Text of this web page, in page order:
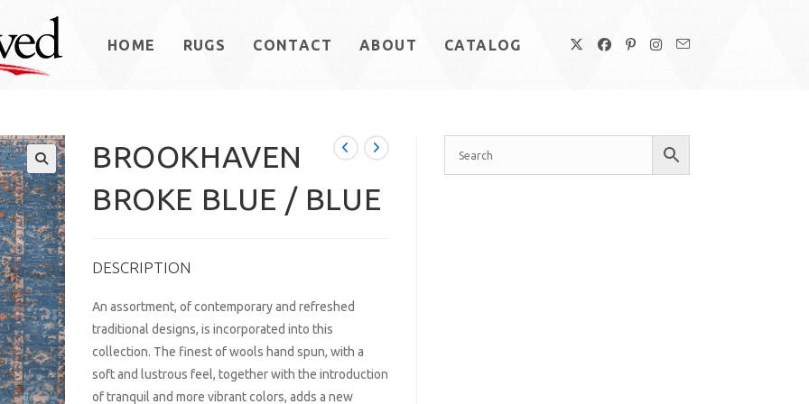
HOME RUGS CONTACT ABOUT CATALOG
BROOKHAVEN
BROKE BLUE / BLUE
DESCRIPTION
An assortment, of contemporary and refreshed
traditional designs, is incorporated into this
collection. The finest of wools hand spun, with a
soft and lustrous feel, together with the introduction
of tranquil and more vibrant colors, adds a new